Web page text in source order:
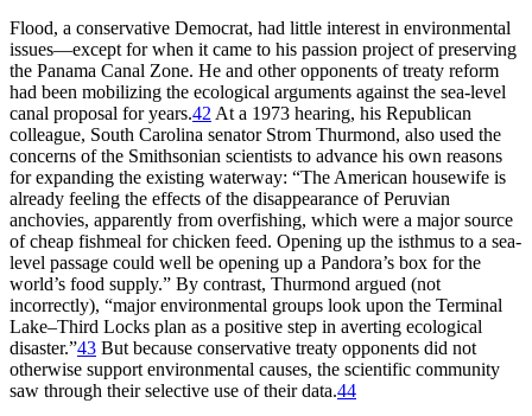
Flood, a conservative Democrat, had little interest in environmental
issues—except for when it came to his passion project of preserving
the Panama Canal Zone. He and other opponents of treaty reform
had been mobilizing the ecological arguments against the sea-level
canal proposal for years.42 At a 1973 hearing, his Republican
colleague, South Carolina senator Strom Thurmond, also used the
concerns of the Smithsonian scientists to advance his own reasons
for expanding the existing waterway: “The American housewife is
already feeling the effects of the disappearance of Peruvian
anchovies, apparently from overfishing, which were a major source
of cheap fishmeal for chicken feed. Opening up the isthmus to a sea-
level passage could well be opening up a Pandora’s box for the
world’s food supply.” By contrast, Thurmond argued (not
incorrectly), “major environmental groups look upon the Terminal
Lake–Third Locks plan as a positive step in averting ecological
disaster.”43 But because conservative treaty opponents did not
otherwise support environmental causes, the scientific community
saw through their selective use of their data.44